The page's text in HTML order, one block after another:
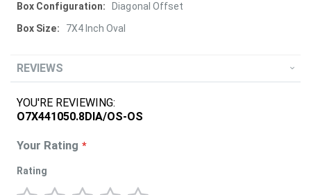
Diagonal Offset
7X4 Inch Oval
REVIEWS
YOU'RE REVIEWING:
O7X441050.8DIA/OS-OS
Your Rating
Rating